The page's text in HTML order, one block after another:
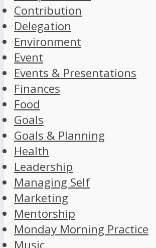
Contribution
Delegation
Environment
Event
Events & Presentations
Finances
Food
Goals
Goals & Planning
Health
Leadership
Managing Self
Marketing
Mentorship
Monday Morning Practice
Music